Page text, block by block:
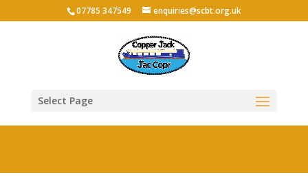
07785 347549 enquiries@scbt.org.uk
Select Page